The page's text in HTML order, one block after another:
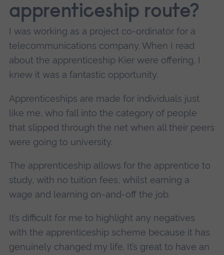
apprenticeship route?
I was working as a project co-ordinator for a
telecommunications company. When I read
about the apprenticeship Kier were offering, I
knew it was a fantastic opportunity.
Apprenticeships are made for individuals just
like me, who fall into the category of people
that slipped through the net when all their peers
were going to university.
The apprenticeship allows for the apprentice to
study, with no tuition fees, whilst earning a
wage and learning on-and-off the job.
It’s difficult for me to highlight any negatives
with the apprenticeship scheme because it has
genuinely changed my life. It’s great to have an